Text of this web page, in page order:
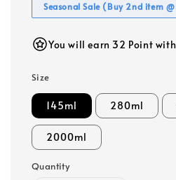
Seasonal Sale (Buy 2nd item
You will earn 32 Point
Size
145ml 280ml
2000ml
Quantity